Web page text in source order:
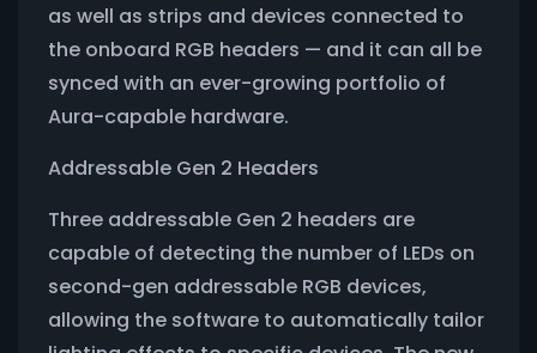
as well as strips and devices connected to
the onboard RGB headers — and it can all be
synced with an ever-growing portfolio of
Aura-capable hardware.
Addressable Gen 2 Headers
Three addressable Gen 2 headers are
capable of detecting the number of LEDs on
second-gen addressable RGB devices,
allowing the software to automatically tailor